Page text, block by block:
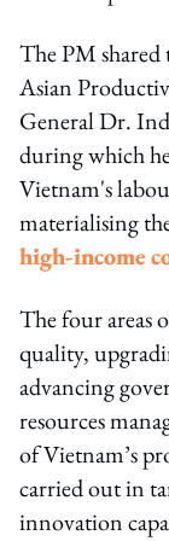
The PM shared
Asian
General Dr.
during which
Vietnam's
materialising
high-income
The four areas
quality,
advancing
resources
of Vietnam’s
carried out in
innovation